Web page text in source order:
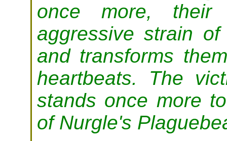
once more,
aggressive strain
and transforms
heartbeats. The
stands once more
of Nurgle's